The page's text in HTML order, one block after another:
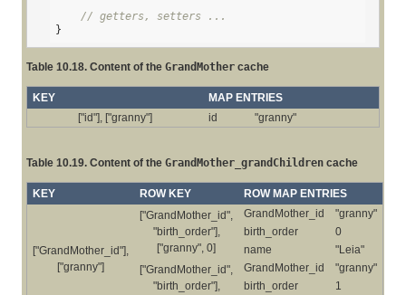
// getters, setters ...
}
Table 10.18. Content of the GrandMother cache
KEY
MAP ENTRIES
["id"], ["granny"]
id "granny"
Table 10.19. Content of the GrandMother_grandChildren cache
KEY ROW KEY ROW MAP ENTRIES
["GrandMother_id"],
["granny"]
["GrandMother_id",
"birth_order"],
["granny", 0]
GrandMother_id
"granny"
birth_order
0
name
"Leia"
["GrandMother_id",
"birth_order"],
GrandMother_id
"granny"
birth_order
1